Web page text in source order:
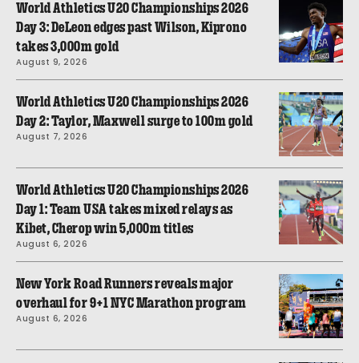
World Athletics U20 Championships 2026
Day 3: DeLeon edges past Wilson, Kiprono
takes 3,000m gold
August 9, 2026
World Athletics U20 Championships 2026
Day 2: Taylor, Maxwell surge to 100m gold
August 7, 2026
World Athletics U20 Championships 2026
Day 1: Team USA takes mixed relays as
Kibet, Cherop win 5,000m titles
August 6, 2026
New York Road Runners reveals major
overhaul for 9+1 NYC Marathon program
August 6, 2026